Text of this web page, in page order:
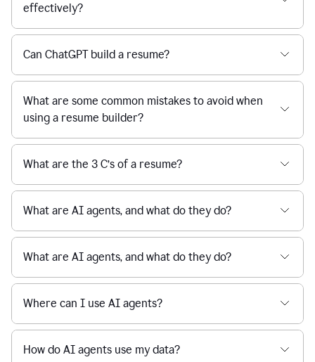
effectively?
Can ChatGPT build a resume?
What are some common mistakes to avoid when
using a resume builder?
What are the 3 C’s of a resume?
What are AI agents, and what do they do?
What are AI agents, and what do they do?
Where can I use AI agents?
How do AI agents use my data?